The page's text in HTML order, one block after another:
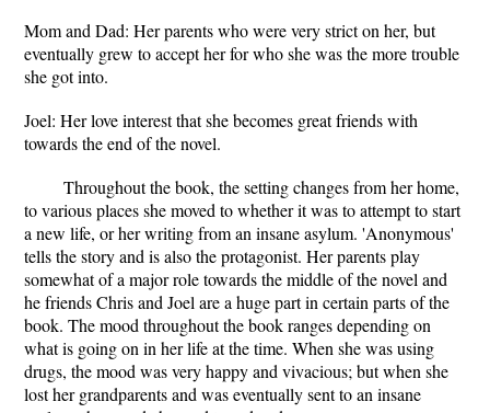
Mom and Dad: Her parents who were very strict on her, but
eventually grew to accept her for who she was the more trouble
she got into.
Joel: Her love interest that she becomes great friends with
towards the end of the novel.
Throughout the book, the setting changes from her home,
to various places she moved to whether it was to attempt to start
a new life, or her writing from an insane asylum. 'Anonymous'
tells the story and is also the protagonist. Her parents play
somewhat of a major role towards the middle of the novel and
he friends Chris and Joel are a huge part in certain parts of the
book. The mood throughout the book ranges depending on
what is going on in her life at the time. When she was using
drugs, the mood was very happy and vivacious; but when she
lost her grandparents and was eventually sent to an insane